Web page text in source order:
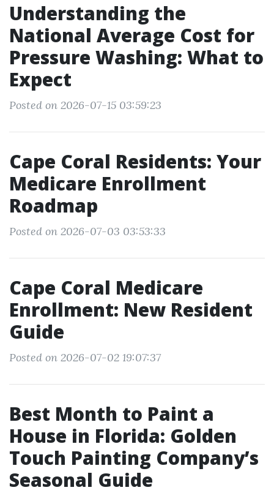
Understanding the
National Average Cost for
Pressure Washing: What to
Expect
Posted on 2026-07-15 03:59:23
Cape Coral Residents: Your
Medicare Enrollment
Roadmap
Posted on 2026-07-03 03:53:33
Cape Coral Medicare
Enrollment: New Resident
Guide
Posted on 2026-07-02 19:07:37
Best Month to Paint a
House in Florida: Golden
Touch Painting Company’s
Seasonal Guide